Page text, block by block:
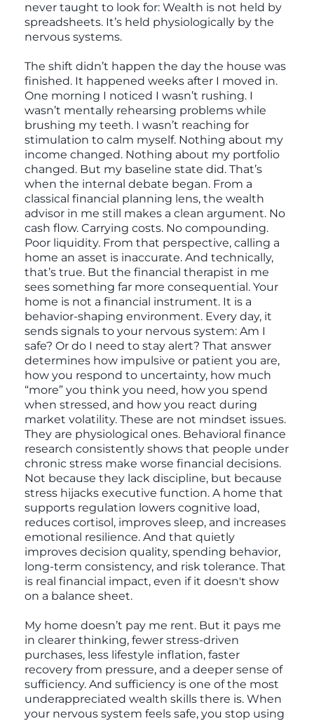
never taught to look for: Wealth is not held by
spreadsheets. It’s held physiologically by the
nervous systems.
The shift didn’t happen the day the house was
finished. It happened weeks after I moved in.
One morning I noticed I wasn’t rushing. I
wasn’t mentally rehearsing problems while
brushing my teeth. I wasn’t reaching for
stimulation to calm myself. Nothing about my
income changed. Nothing about my portfolio
changed. But my baseline state did. That’s
when the internal debate began. From a
classical financial planning lens, the wealth
advisor in me still makes a clean argument. No
cash flow. Carrying costs. No compounding.
Poor liquidity. From that perspective, calling a
home an asset is inaccurate. And technically,
that’s true. But the financial therapist in me
sees something far more consequential. Your
home is not a financial instrument. It is a
behavior-shaping environment. Every day, it
sends signals to your nervous system: Am I
safe? Or do I need to stay alert? That answer
determines how impulsive or patient you are,
how you respond to uncertainty, how much
“more” you think you need, how you spend
when stressed, and how you react during
market volatility. These are not mindset issues.
They are physiological ones. Behavioral finance
research consistently shows that people under
chronic stress make worse financial decisions.
Not because they lack discipline, but because
stress hijacks executive function. A home that
supports regulation lowers cognitive load,
reduces cortisol, improves sleep, and increases
emotional resilience. And that quietly
improves decision quality, spending behavior,
long-term consistency, and risk tolerance. That
is real financial impact, even if it doesn't show
on a balance sheet.
My home doesn’t pay me rent. But it pays me
in clearer thinking, fewer stress-driven
purchases, less lifestyle inflation, faster
recovery from pressure, and a deeper sense of
sufficiency. And sufficiency is one of the most
underappreciated wealth skills there is. When
your nervous system feels safe, you stop using